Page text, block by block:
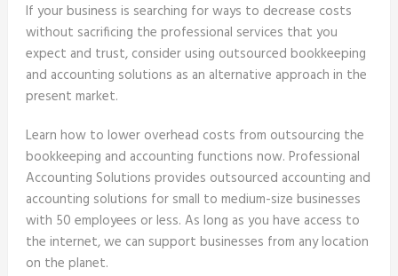
If your business is searching for ways to decrease costs
without sacrificing the professional services that you
expect and trust, consider using outsourced bookkeeping
and accounting solutions as an alternative approach in the
present market.
Learn how to lower overhead costs from outsourcing the
bookkeeping and accounting functions now. Professional
Accounting Solutions provides outsourced accounting and
accounting solutions for small to medium-size businesses
with 50 employees or less. As long as you have access to
the internet, we can support businesses from any location
on the planet.